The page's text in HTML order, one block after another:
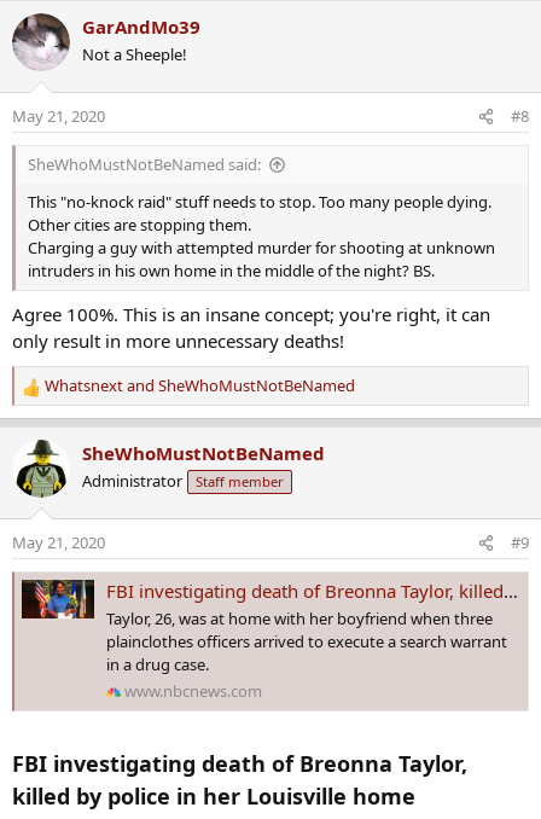
GarAndMo39
Not a Sheeple!
May 21, 2020 #8
SheWhoMustNotBeNamed said:
This "no-knock raid" stuff needs to stop. Too many people dying.
Other cities are stopping them.
Charging a guy with attempted murder for shooting at unknown
intruders in his own home in the middle of the night? BS.
Agree 100%. This is an insane concept; you're right, it can
only result in more unnecessary deaths!
R
e
c
t
o
n
s
Whatsnextand SheWhoMustNotBeNamed
SheWhoMustNotBeNamed
Administrator Staff member
May 21, 2020 #9
FBI investigating death of Breonna Taylor, killed by police in her Louisville home
Taylor, 26, was at home with her boyfriend when three
plainclothes officers arrived to execute a search warrant
in a drug case.
www.nbcnews.com
FBI investigating death of Breonna Taylor,
killed by police in her Louisville home